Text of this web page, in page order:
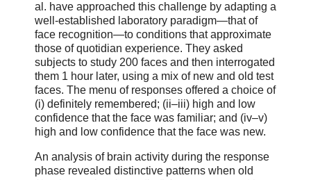
al. have approached this challenge by adapting a
well-established laboratory paradigm—that of
face recognition—to conditions that approximate
those of quotidian experience. They asked
subjects to study 200 faces and then interrogated
them 1 hour later, using a mix of new and old test
faces. The menu of responses offered a choice of
(i) definitely remembered; (ii–iii) high and low
confidence that the face was familiar; and (iv–v)
high and low confidence that the face was new.
An analysis of brain activity during the response
phase revealed distinctive patterns when old